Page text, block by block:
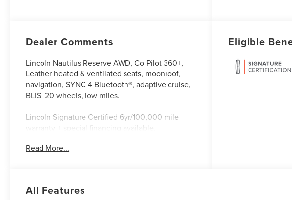
Dealer Comments
Lincoln Nautilus Reserve AWD, Co Pilot 360+,
Leather heated & ventilated seats, moonroof,
navigation, SYNC 4 Bluetooth®, adaptive cruise,
BLIS, 20 wheels, low miles.
Lincoln Signature Certified 6yr/100,000 mile
warranty + special financing available.
following
comprehensive warranty.
Read More...
Eligible
All Features